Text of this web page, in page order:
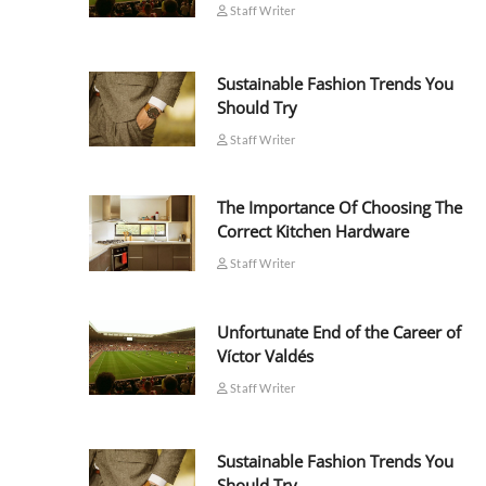
Staff Writer
Sustainable Fashion Trends You
Should Try
Staff Writer
The Importance Of Choosing The
Correct Kitchen Hardware
Staff Writer
Unfortunate End of the Career of
Víctor Valdés
Staff Writer
Sustainable Fashion Trends You